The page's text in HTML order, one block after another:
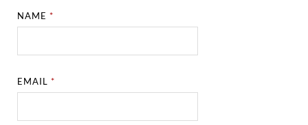
NAME*
EMAIL*